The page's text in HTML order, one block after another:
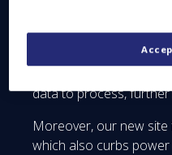
into significant energy
Since it’s not directly
data to process,
Moreover, our new
which also curbs